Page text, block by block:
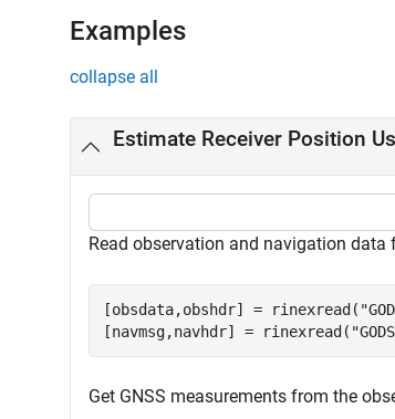
Examples
collapse all
Estimate Receiver Position
Read observation and navigation data
[obsdata,obshdr] = rinexread(
[navmsg,navhdr] = rinexread(
Get GNSS measurements from the